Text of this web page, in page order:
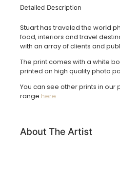
Detailed Description
Stuart has traveled the world
food, interiors and travel
with an array of clients and
The print comes with a white
printed on high quality photo
You can see other prints in our
range here.
About The Artist